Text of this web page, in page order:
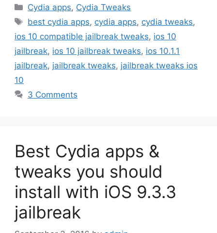
Categories
Cydia apps, Cydia Tweaks
Tags
best cydia apps, cydia apps, cydia tweaks,
ios 10 compatible jailbreak tweaks, ios 10
jailbreak, ios 10 jailbreak tweaks, ios 10.1.1
jailbreak, jailbreak tweaks, jailbreak tweaks ios
10
3 Comments
Best Cydia apps &
tweaks you should
install with iOS 9.3.3
jailbreak